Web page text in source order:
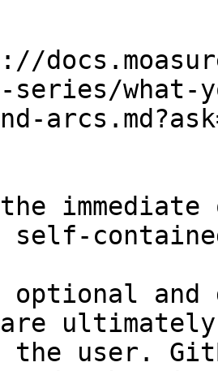
series/what-
and
the user.